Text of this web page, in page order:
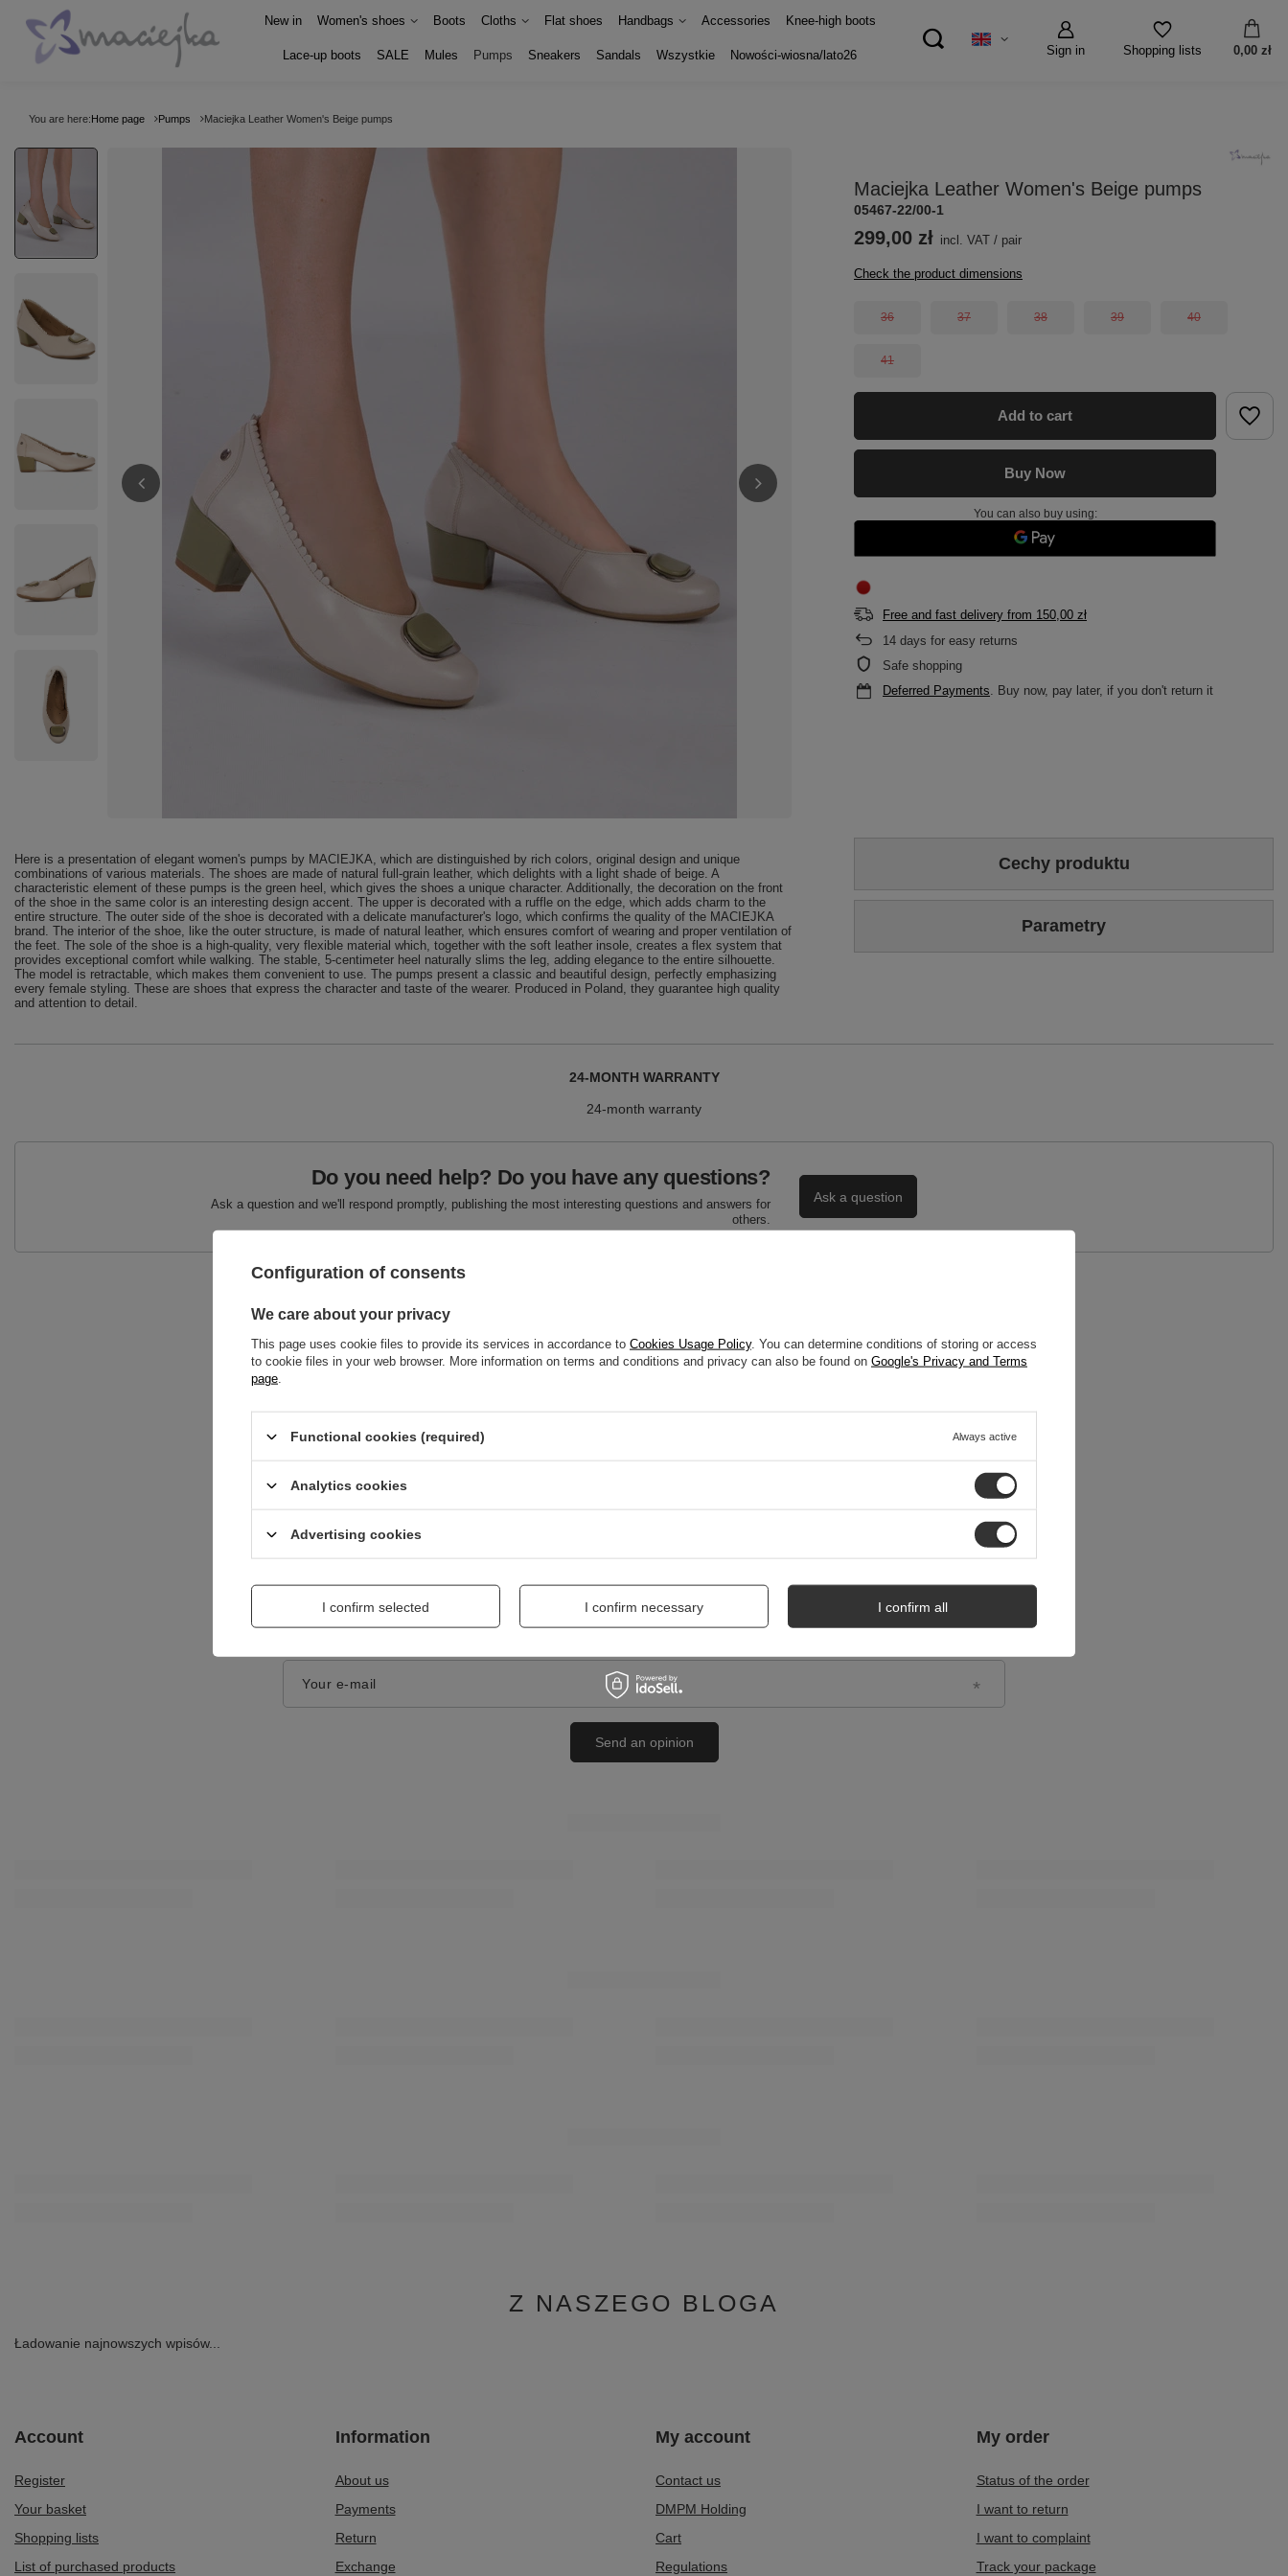
Sign in Shopping lists 0,00 zł
New in Women's shoes Boots Cloths Flat shoes Handbags Accessories Knee-high boots
Lace-up boots SALE Mules Pumps Sneakers Sandals Wszystkie Nowości-wiosna/lato26
You are here:Home page Pumps Maciejka Leather Women's Beige pumps
Maciejka Leather Women's Beige pumps
05467-22/00-1
299,00 zł incl. VAT / pair
Check the product dimensions
36 37 38 39 40
41
Add to cart
Buy Now
You can also buy using:
Free and fast delivery from 150,00 zł
14 days for easy returns
Safe shopping
Deferred Payments . Buy now, pay later, if you don't return it
Here is a presentation of elegant women's pumps by MACIEJKA, which are distinguished by rich colors, original design and unique
combinations of various materials. The shoes are made of natural full-grain leather, which delights with a light shade of beige. A
characteristic element of these pumps is the green heel, which gives the shoes a unique character. Additionally, the decoration on the front
of the shoe in the same color is an interesting design accent. The upper is decorated with a ruffle on the edge, which adds charm to the
entire structure. The outer side of the shoe is decorated with a delicate manufacturer's logo, which confirms the quality of the MACIEJKA
brand. The interior of the shoe, like the outer structure, is made of natural leather, which ensures comfort of wearing and proper ventilation of
the feet. The sole of the shoe is a high-quality, very flexible material which, together with the soft leather insole, creates a flex system that
provides exceptional comfort while walking. The stable, 5-centimeter heel naturally slims the leg, adding elegance to the entire silhouette.
The model is retractable, which makes them convenient to use. The pumps present a classic and beautiful design, perfectly emphasizing
every female styling. These are shoes that express the character and taste of the wearer. Produced in Poland, they guarantee high quality
and attention to detail.
Cechy produktu
size)
Parametry
24-MONTH WARRANTY
24-month warranty
Do you need help? Do you have any questions?
Ask a question and we'll respond promptly, publishing the most interesting questions and answers for
others.
Ask a question
Your score:
5/5
Your e-mail
Send an opinion
Z NASZEGO BLOGA
Ładowanie najnowszych wpisów...
Account
Register
Your basket
Shopping lists
List of purchased products
Information
About us
Payments
Return
Exchange
My account
Contact us
DMPM Holding
Cart
Regulations
My order
Status of the order
I want to return
I want to complaint
Track your package
Configuration of consents
We care about your privacy
This page uses cookie files to provide its services in accordance to Cookies Usage Policy. You can determine conditions of storing or access
to cookie files in your web browser. More information on terms and conditions and privacy can also be found on Google's Privacy and Terms
page
Functional cookies (required) Always active
Analytics cookies
Advertising cookies
I confirm selected I confirm necessary I confirm all